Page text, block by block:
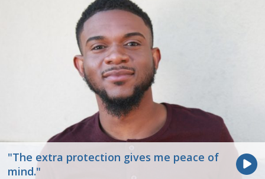
"The extra protection gives me peace of
mind."